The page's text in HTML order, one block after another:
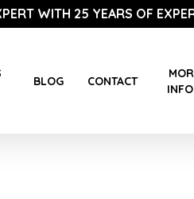
WITH 25 YEARS OF
BLOG CONTACT
INFO